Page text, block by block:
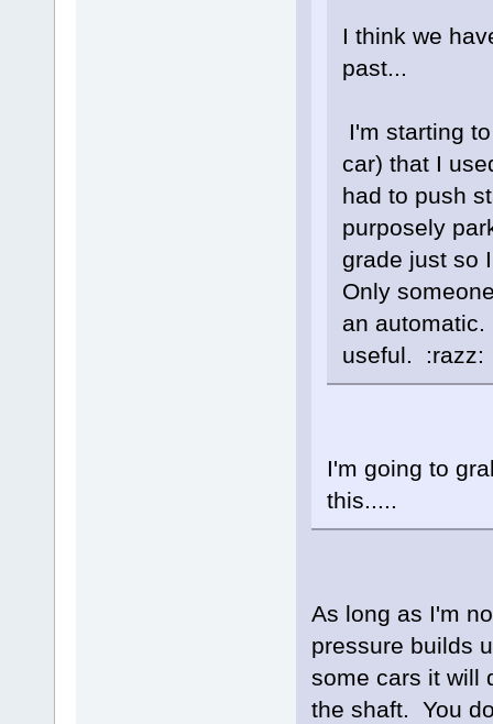
I think we
past...
I'm starting
car) that I
had to push
purposely
grade just so
Only
an
useful. :razz:
I'm going to
this.....
As long as I'm
pressure builds
some cars it will
the shaft. You